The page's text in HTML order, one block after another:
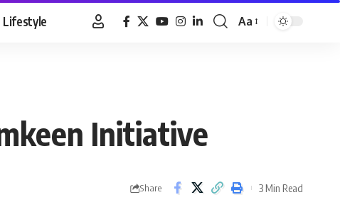
Lifestyle
Font
Aa
Initiative
Share 3 Min Read